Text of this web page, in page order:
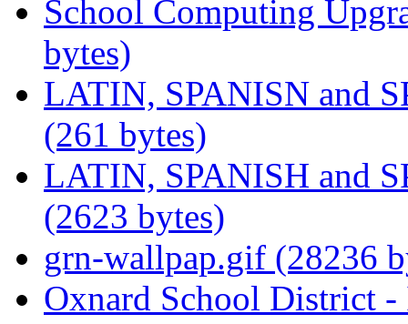
School Computing
bytes)
LATIN, SPANISN and
(261 bytes)
LATIN, SPANISH and
(2623 bytes)
grn-wallpap.gif (28236
Oxnard School District